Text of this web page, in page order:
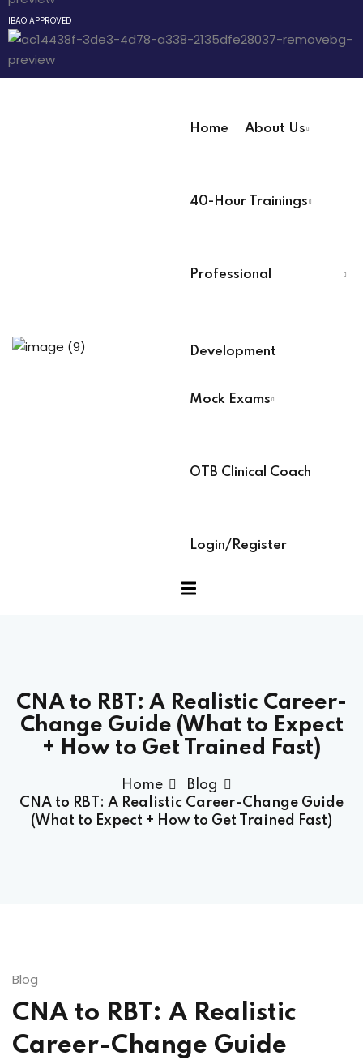
IBAO APPROVED
Home About Us
40-Hour Trainings
Professional
Development
Mock Exams
OTB Clinical Coach
Login/Register
CNA to RBT: A Realistic Career-
Change Guide (What to Expect
+ How to Get Trained Fast)
Home
Blog
CNA to RBT: A Realistic Career-Change Guide
(What to Expect + How to Get Trained Fast)
Blog
CNA to RBT: A Realistic
Career-Change Guide